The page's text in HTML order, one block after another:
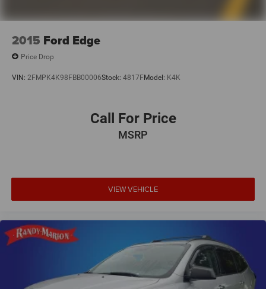
2015 Ford Edge
Price Drop
VIN: 2FMPK4K98FBB00006Stock: 4817FModel: K4K
Call For Price
MSRP
VIEW VEHICLE